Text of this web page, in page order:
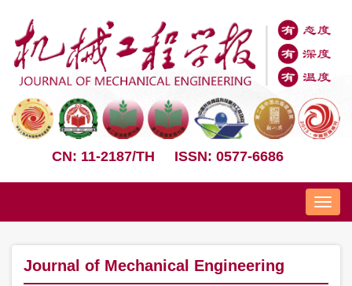
CN: 11-2187/TH ISSN: 0577-6686
Nav
Journal of Mechanical Engineering